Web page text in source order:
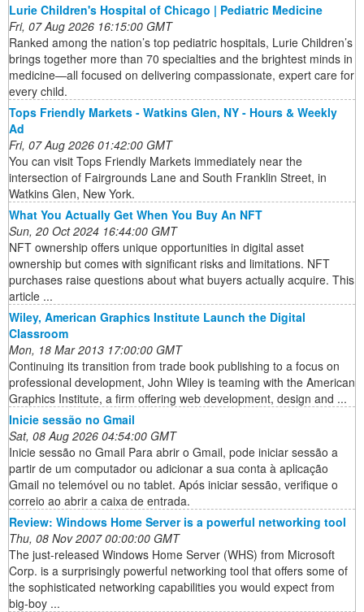
Lurie Children's Hospital of Chicago | Pediatric Medicine
Fri, 07 Aug 2026 16:15:00 GMT
Ranked among the nation’s top pediatric hospitals, Lurie Children’s
brings together more than 70 specialties and the brightest minds in
medicine—all focused on delivering compassionate, expert care for
every child.
Tops Friendly Markets - Watkins Glen, NY - Hours & Weekly
Ad
Fri, 07 Aug 2026 01:42:00 GMT
You can visit Tops Friendly Markets immediately near the
intersection of Fairgrounds Lane and South Franklin Street, in
Watkins Glen, New York.
What You Actually Get When You Buy An NFT
Sun, 20 Oct 2024 16:44:00 GMT
NFT ownership offers unique opportunities in digital asset
ownership but comes with significant risks and limitations. NFT
purchases raise questions about what buyers actually acquire. This
article ...
Wiley, American Graphics Institute Launch the Digital
Classroom
Mon, 18 Mar 2013 17:00:00 GMT
Continuing its transition from trade book publishing to a focus on
professional development, John Wiley is teaming with the American
Graphics Institute, a firm offering web development, design and ...
Inicie sessão no Gmail
Sat, 08 Aug 2026 04:54:00 GMT
Inicie sessão no Gmail Para abrir o Gmail, pode iniciar sessão a
partir de um computador ou adicionar a sua conta à aplicação
Gmail no telemóvel ou no tablet. Após iniciar sessão, verifique o
correio ao abrir a caixa de entrada.
Review: Windows Home Server is a powerful networking tool
Thu, 08 Nov 2007 00:00:00 GMT
The just-released Windows Home Server (WHS) from Microsoft
Corp. is a surprisingly powerful networking tool that offers some of
the sophisticated networking capabilities you would expect from
big-boy ...